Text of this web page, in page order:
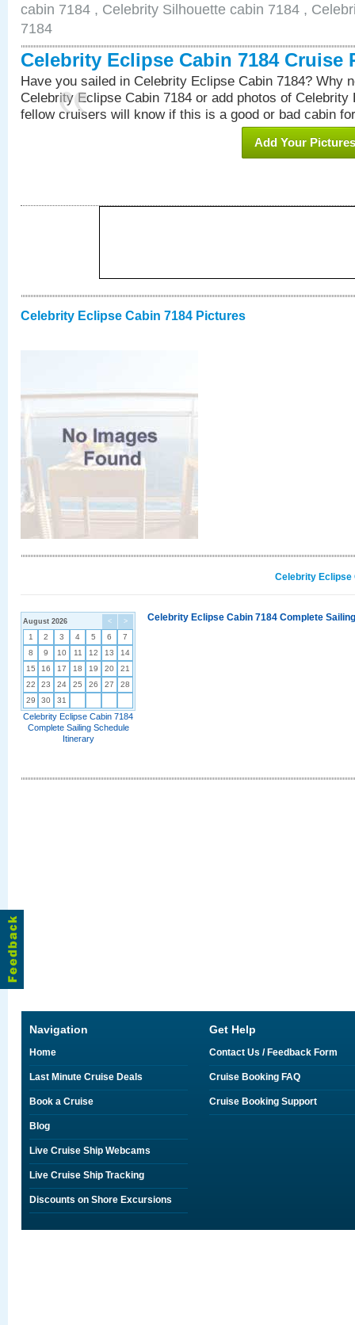
cabin 7184 , Celebrity Silhouette cabin 7184 ,
7184
Celebrity Eclipse Cabin 7184 Cruise
Have you sailed in Celebrity Eclipse Cabin 7184? Why
Celebrity Eclipse Cabin 7184 or add photos of Celebrity
fellow cruisers will know if this is a good or bad cabin
Add Your Pictures
Celebrity Eclipse Cabin 7184 Pictures
Celebrity Eclipse
< >
August 2026
1 2 3 4 5 6
7
8
9 10 11 12 13
14
15
16 17 18 19 20
21
22
23 24 25 26 27
28
29
30 31
Celebrity Eclipse Cabin 7184
Complete Sailing Schedule
Itinerary
Celebrity Eclipse Cabin 7184 Complete
Navigation
Home
Last Minute Cruise Deals
Book a Cruise
Blog
Live Cruise Ship Webcams
Live Cruise Ship Tracking
Discounts on Shore Excursions
Get Help
Contact Us / Feedback Form
Cruise Booking FAQ
Cruise Booking Support